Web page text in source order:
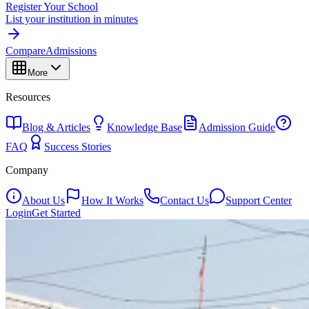
Register Your School
List your institution in minutes
CompareAdmissions
More
Resources
Blog & Articles Knowledge Base
Admission Guide
FAQ
Success Stories
Company
About Us How It Works Contact Us
Support Center
LoginGet Started